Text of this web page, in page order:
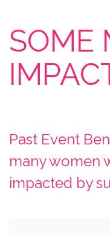
SOME
Past Event
many women
impacted by